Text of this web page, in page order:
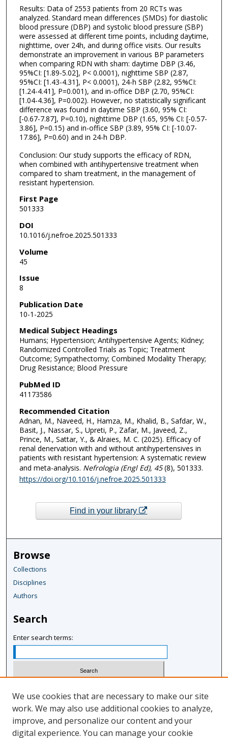
Results: Data of 2553 patients from 20 RCTs was
analyzed. Standard mean differences (SMDs) for diastolic
blood pressure (DBP) and systolic blood pressure (SBP)
were assessed at different time points, including daytime,
nighttime, over 24h, and during office visits. Our results
demonstrate an improvement in various BP parameters
when comparing RDN with sham: daytime DBP (3.46,
95%CI: [1.89-5.02], P< 0.0001), nighttime SBP (2.87,
95%CI: [1.43-4.31], P< 0.0001), 24-h SBP (2.82, 95%CI:
[1.24-4.41], P=0.001), and in-office DBP (2.70, 95%CI:
[1.04-4.36], P=0.002). However, no statistically significant
difference was found in daytime SBP (3.60, 95% CI:
[-0.67-7.87], P=0.10), nighttime DBP (1.65, 95% CI: [-0.57-
3.86], P=0.15) and in-office SBP (3.89, 95% CI: [-10.07-
17.86], P=0.60) and in 24-h DBP.
Conclusion: Our study supports the efficacy of RDN,
when combined with antihypertensive treatment when
compared to sham treatment, in the management of
resistant hypertension.
First Page
501333
DOI
10.1016/j.nefroe.2025.501333
Volume
45
Issue
8
Publication Date
10-1-2025
Medical Subject Headings
Humans; Hypertension; Antihypertensive Agents; Kidney;
Randomized Controlled Trials as Topic; Treatment
Outcome; Sympathectomy; Combined Modality Therapy;
Drug Resistance; Blood Pressure
PubMed ID
41173586
Recommended Citation
Adnan, M., Naveed, H., Hamza, M., Khalid, B., Safdar, W.,
Basit, J., Nassar, S., Upreti, P., Zafar, M., Javeed, Z.,
Prince, M., Sattar, Y., & Alraies, M. C. (2025). Efficacy of
renal denervation with and without antihypertensives in
patients with resistant hypertension: A systematic review
and meta-analysis. Nefrologia (Engl Ed), 45(8), 501333.
https://doi.org/10.1016/j.nefroe.2025.501333
Find in your library
Browse
Collections
Disciplines
Authors
Search
Enter search terms:
Advanced Search
Notify me via email or RSS
We use cookies that are necessary to make our site
work. We may also use additional cookies to analyze,
improve, and personalize our content and your
digital experience. You can manage your cookie